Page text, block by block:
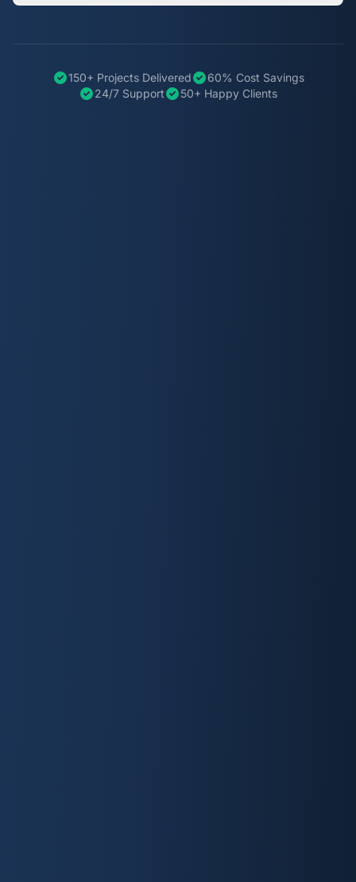
150+ Projects Delivered
60% Cost Savings
24/7 Support
50+ Happy Clients